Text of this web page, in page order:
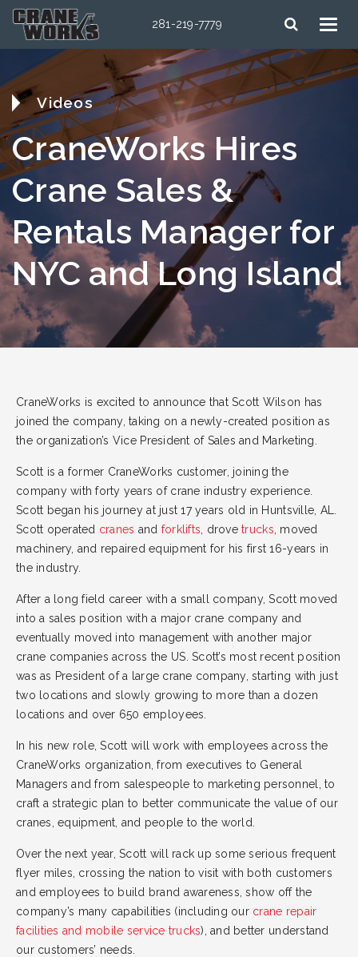
281-219-7779
Videos
CraneWorks Hires
Crane Sales &
Rentals Manager for
NYC and Long Island
CraneWorks is excited to announce that Scott Wilson has
joined the company, taking on a newly-created position as
the organization’s Vice President of Sales and Marketing.
Scott is a former CraneWorks customer, joining the
company with forty years of crane industry experience.
Scott began his journey at just 17 years old in Huntsville, AL.
Scott operated cranes and forklifts , drovetrucks , moved
machinery, and repaired equipment for his first 16-years in
the industry.
After a long field career with a small company, Scott moved
into a sales position with a major crane company and
eventually moved into management with another major
crane companies across the US. Scott’s most recent position
was as President of a large crane company, starting with just
two locations and slowly growing to more than a dozen
locations and over 650 employees.
In his new role, Scott will work with employees across the
CraneWorks organization, from executives to General
Managers and from salespeople to marketing personnel, to
craft a strategic plan to better communicate the value of our
cranes, equipment, and people to the world.
Over the next year, Scott will rack up some serious frequent
flyer miles, crossing the nation to visit with both customers
and employees to build brand awareness, show off the
company’s many capabilities (including our crane repair
facilities and mobile service trucks), and better understand
our customers’ needs.